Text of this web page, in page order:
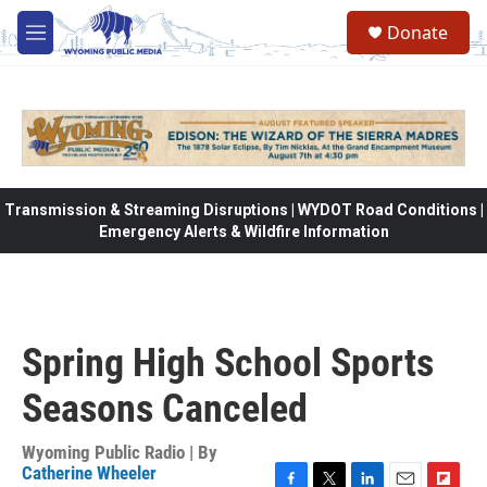
Skip to main content
M
e
Donate
Transmission & Streaming Disruptions | WYDOT Road Conditions |
Emergency Alerts & Wildfire Information
Spring High School Sports
Seasons Canceled
Wyoming Public Radio | By
Catherine Wheeler